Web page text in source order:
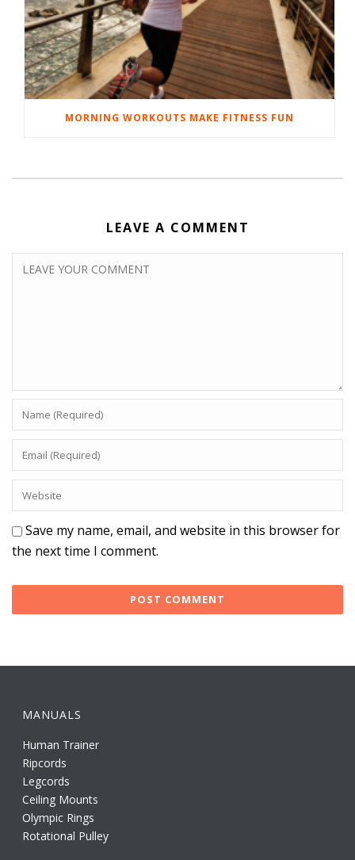
MORNING WORKOUTS MAKE FITNESS FUN
LEAVE A COMMENT
Save my name, email, and website in this browser for
the next time I comment.
MANUALS
Human Trainer
Ripcords
Legcords
Ceiling Mounts
Olympic Rings
Rotational Pulley